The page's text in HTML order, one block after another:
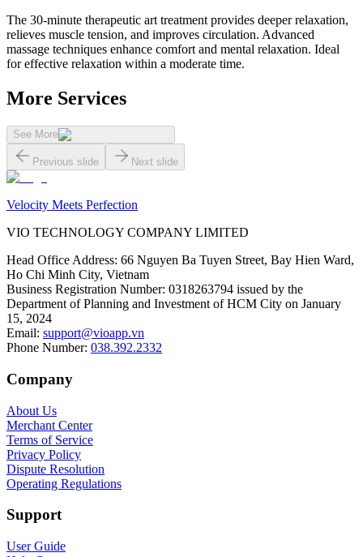
The 30-minute therapeutic art treatment provides deeper relaxation,
relieves muscle tension, and improves circulation. Advanced
massage techniques enhance comfort and mental relaxation. Ideal
for effective relaxation within a moderate time.
More Services
See More
Previous slide Next slide
Velocity Meets Perfection
VIO TECHNOLOGY COMPANY LIMITED
Head Office Address: 66 Nguyen Ba Tuyen Street, Bay Hien Ward,
Ho Chi Minh City, Vietnam
Business Registration Number: 0318263794 issued by the
Department of Planning and Investment of HCM City on January
15, 2024
Email: support@vioapp.vn
Phone Number: 038.392.2332
Company
About Us
Merchant Center
Terms of Service
Privacy Policy
Dispute Resolution
Operating Regulations
Support
User Guide